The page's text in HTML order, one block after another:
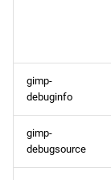
gimp-
debuginfo
gimp-
debugsource